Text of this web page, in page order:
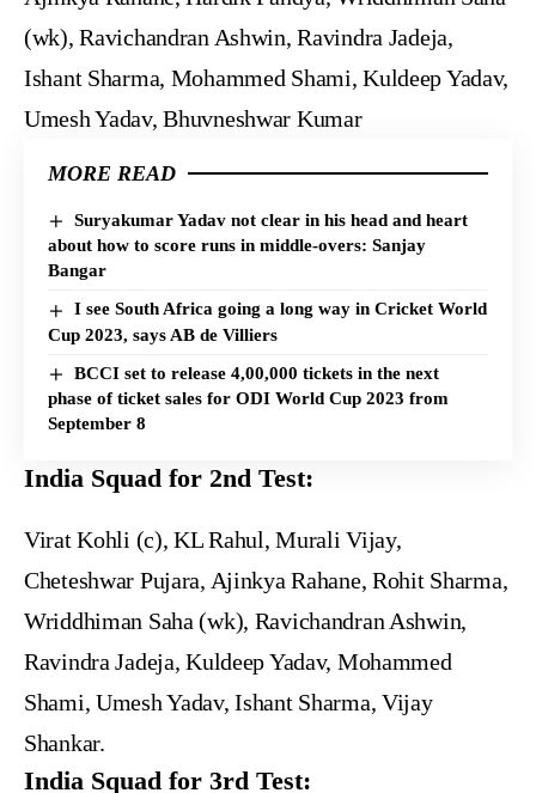
(wk), Ravichandran Ashwin, Ravindra Jadeja,
Ishant Sharma, Mohammed Shami, Kuldeep Yadav,
Umesh Yadav, Bhuvneshwar Kumar
MORE READ
Suryakumar Yadav not clear in his head and heart
about how to score runs in middle-overs: Sanjay
Bangar
I see South Africa going a long way in Cricket World
Cup 2023, says AB de Villiers
BCCI set to release 4,00,000 tickets in the next
phase of ticket sales for ODI World Cup 2023 from
September 8
India Squad for 2nd Test:
Virat Kohli (c), KL Rahul, Murali Vijay,
Cheteshwar Pujara, Ajinkya Rahane, Rohit Sharma,
Wriddhiman Saha (wk), Ravichandran Ashwin,
Ravindra Jadeja, Kuldeep Yadav, Mohammed
Shami, Umesh Yadav, Ishant Sharma, Vijay
Shankar.
India Squad for 3rd Test: